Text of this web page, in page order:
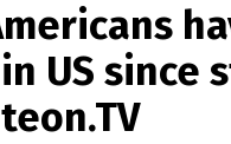
US since